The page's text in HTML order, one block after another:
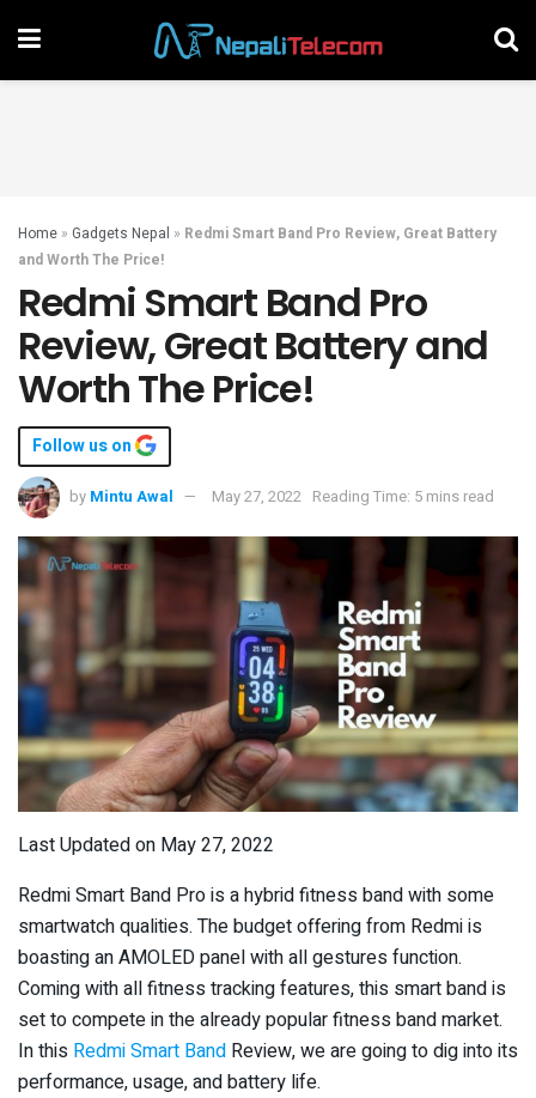
Home » Gadgets Nepal » Redmi Smart Band Pro Review, Great Battery
and Worth The Price!
Redmi Smart Band Pro
Review, Great Battery and
Worth The Price!
Follow us on
by Mintu Awal May 27, 2022 Reading Time: 5 mins read
Last Updated on May 27, 2022
Redmi Smart Band Pro is a hybrid fitness band with some
smartwatch qualities. The budget offering from Redmi is
boasting an AMOLED panel with all gestures function.
Coming with all fitness tracking features, this smart band is
set to compete in the already popular fitness band market.
In this Redmi Smart Band Review, we are going to dig into its
performance, usage, and battery life.